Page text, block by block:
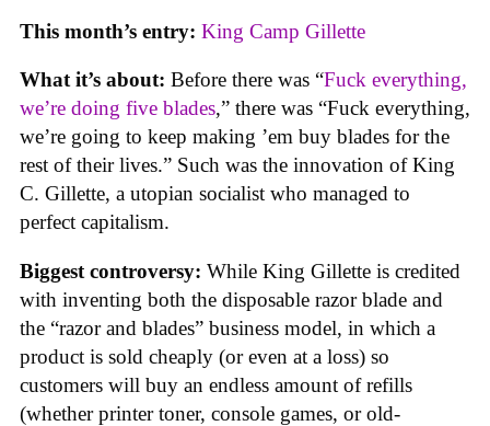
This month’s entry: King Camp Gillette
What it’s about: Before there was “Fuck everything,
we’re doing five blades,” there was “Fuck everything,
we’re going to keep making ’em buy blades for the
rest of their lives.” Such was the innovation of King
C. Gillette, a utopian socialist who managed to
perfect capitalism.
Biggest controversy: While King Gillette is credited
with inventing both the disposable razor blade and
the “razor and blades” business model, in which a
product is sold cheaply (or even at a loss) so
customers will buy an endless amount of refills
(whether printer toner, console games, or old-